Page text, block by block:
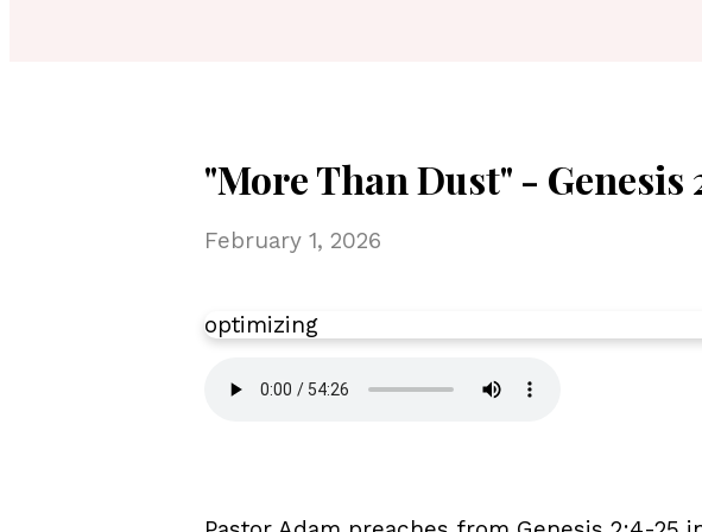
"More Than Dust" - Genesis
February 1, 2026
optimizing